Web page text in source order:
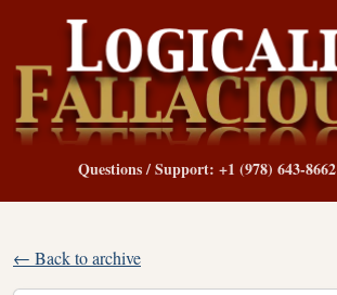
Questions / Support: +1 (978) 643-8662
← Back to archive